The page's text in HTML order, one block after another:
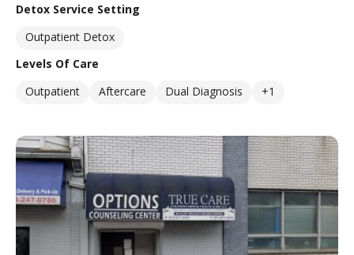
Detox Service Setting
Outpatient Detox
Levels Of Care
Outpatient
Aftercare Dual Diagnosis +1